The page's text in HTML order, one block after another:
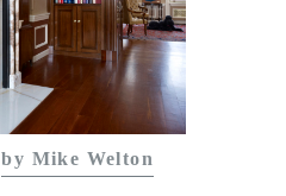
by Mike Welton